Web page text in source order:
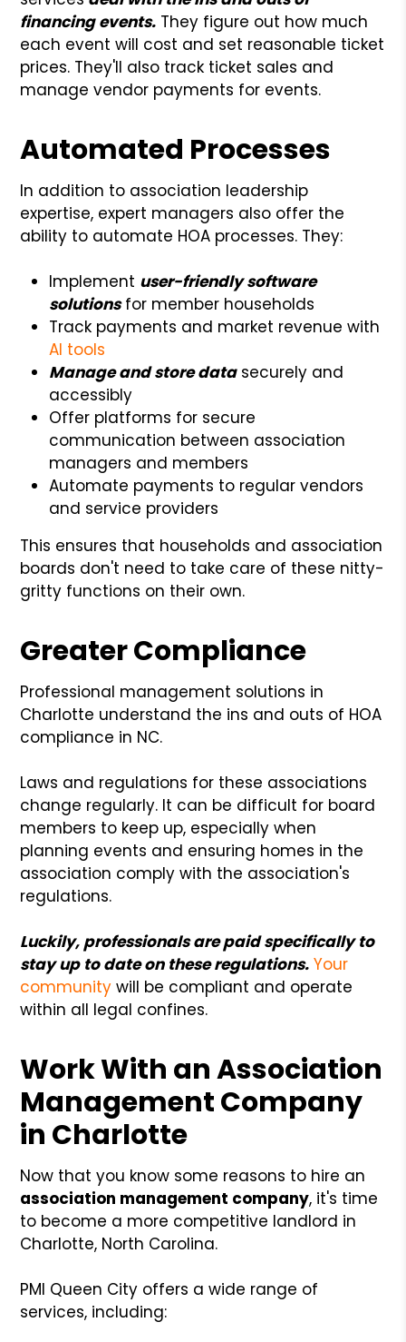
financing events. They figure out how much
each event will cost and set reasonable ticket
prices. They'll also track ticket sales and
manage vendor payments for events.
Automated Processes
In addition to association leadership
expertise, expert managers also offer the
ability to automate HOA processes. They:
Implement user-friendly software
solutionsfor member households
Track payments and market revenue with
AI tools
Manage and store datasecurely and
accessibly
Offer platforms for secure
communication between association
managers and members
Automate payments to regular vendors
and service providers
This ensures that households and association
boards don't need to take care of these nitty-
gritty functions on their own.
Greater Compliance
Professional management solutions in
Charlotte understand the ins and outs of HOA
compliance in NC.
Laws and regulations for these associations
change regularly. It can be difficult for board
members to keep up, especially when
planning events and ensuring homes in the
association comply with the association's
regulations.
Luckily, professionals are paid specifically to
stay up to date on these regulations. Your
community will be compliant and operate
within all legal confines.
Work With an Association
Management Company
in Charlotte
Now that you know some reasons to hire an
association management company, it's time
to become a more competitive landlord in
Charlotte, North Carolina.
PMI Queen City offers a wide range of
services, including: